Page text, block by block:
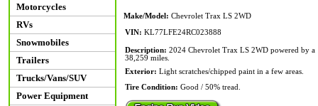
Motorcycles
RVs
Snowmobiles
Trailers
Trucks/Vans/SUV
Power Equipment
Make/Model: Chevrolet Trax LS 2WD
VIN: KL77LFE24RC023888
Description: 2024 Chevrolet Trax LS 2WD powered by
38,259 miles.
Exterior: Light scratches/chipped paint in a few areas.
Tire Condition: Good / 50% tread.